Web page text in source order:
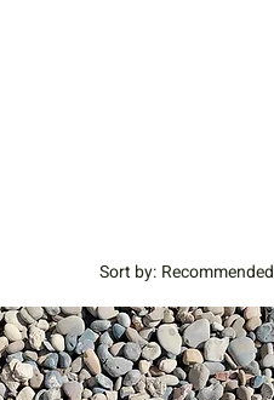
Sort by: Recommended